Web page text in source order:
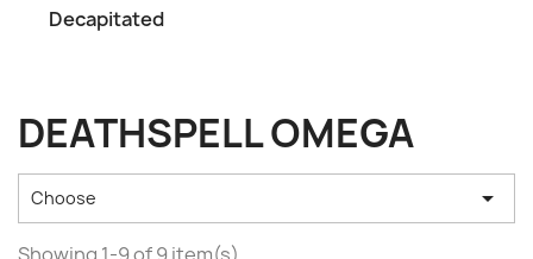
Decapitated
DEATHSPELL OMEGA
Choose 